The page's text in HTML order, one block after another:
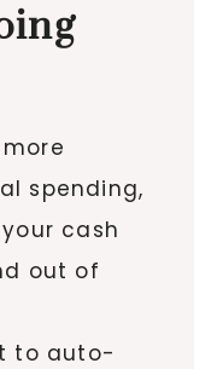
spending,
cash
out of
to auto-